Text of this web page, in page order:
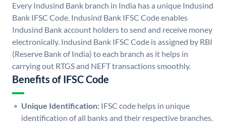
Every Indusind Bank branch in India has a unique Indusind
Bank IFSC Code. Indusind Bank IFSC Code enables
Indusind Bank account holders to send and receive money
electronically. Indusind Bank IFSC Code is assigned by RBI
(Reserve Bank of India) to each branch as it helps in
carrying out RTGS and NEFT transactions smoothly.
Benefits of IFSC Code
Unique Identification: IFSC code helps in unique
identification of all banks and their respective branches.